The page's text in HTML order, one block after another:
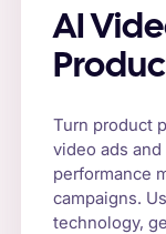
AI Video Ads for
Turn product
video ads
performance
campaigns.
technology,